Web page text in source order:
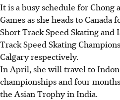
It is a busy schedule for
Games as she heads to
Short Track Speed Skating and
Track Speed Skating
Calgary respectively.
In April, she will travel to
championships and four
the Asian Trophy in India.